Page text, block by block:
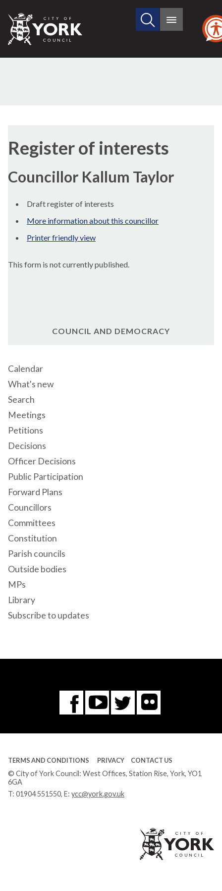
City
of
Search
site
Main
Register of interests
Councillor Kallum Taylor
Draft register of interests
More information about this councillor
Printer friendly view
This form is not currently published.
COUNCIL AND DEMOCRACY
Calendar
What's new
Search
Meetings
Petitions
Decisions
Officer Decisions
Public Participation
Forward Plans
Councillors
Committees
Constitution
Parish councils
Outside bodies
MPs
Library
Subscribe to updates
Facebook
You
Tube
Twitter
Flickr
TERMS AND CONDITIONS PRIVACY CONTACT US
© City of York Council: West Offices, Station Rise, York, YO1
6GA
T: 01904 551550, E: ycc@york.gov.uk